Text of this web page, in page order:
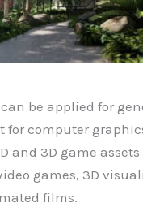
be applied for
computer
and 3D game
games, 3D
films.